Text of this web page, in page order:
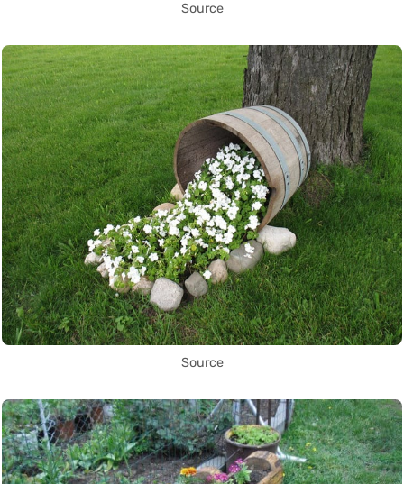
Source
Source